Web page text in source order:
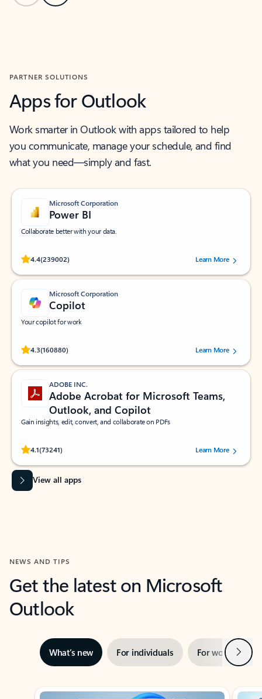
PARTNER SOLUTIONS
Apps for Outlook
Work smarter in Outlook with apps tailored to help
you communicate, manage your schedule, and find
what you need—simply and fast.
Microsoft Corporation
Power BI
Collaborate better with your data.
4.4(239002)
Rated (#=ratingAverage#) stars out of 5 stars, by 239002 users.
Learn More
Microsoft Corporation
Copilot
Your copilot for work
4.3(160880)
Rated (#=ratingAverage#) stars out of 5 stars, by 160880 users.Learn More
ADOBE INC.
Adobe Acrobat for Microsoft Teams,
Outlook, and Copilot
Gain insights, edit, convert, and collaborate on PDFs
4.1(73241)
Rated (#=ratingAverage#) stars out of 5 stars, by 73241 users.Learn More
View all apps
NEWS AND TIPS
Get the latest on Microsoft
Outlook
What’s new For individuals For work Next
Showing slide 1 of 3